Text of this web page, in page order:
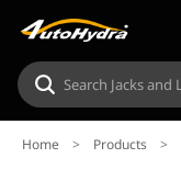
Home > Products >